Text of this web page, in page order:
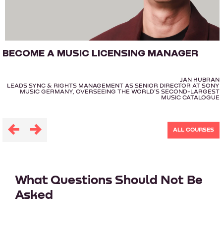
BECOME A MUSIC LICENSING MANAGER
JAN KUBRAN
LEADS SYNC & RIGHTS MANAGEMENT AS SENIOR DIRECTOR AT SONY
MUSIC GERMANY, OVERSEEING THE WORLD'S SECOND-LARGEST
MUSIC CATALOGUE
ALL COURSES
What Questions Should Not Be
Asked